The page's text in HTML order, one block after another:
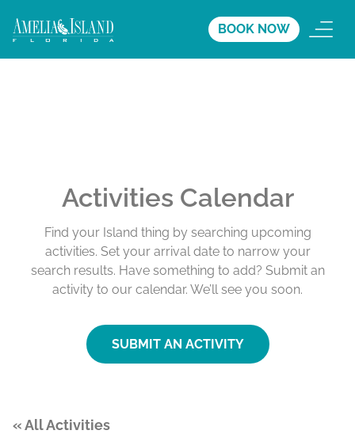
BOOK NOW
Activities Calendar
Find your Island thing by searching upcoming
activities. Set your arrival date to narrow your
search results. Have something to add? Submit an
activity to our calendar. We’ll see you soon.
SUBMIT AN ACTIVITY
« All Activities